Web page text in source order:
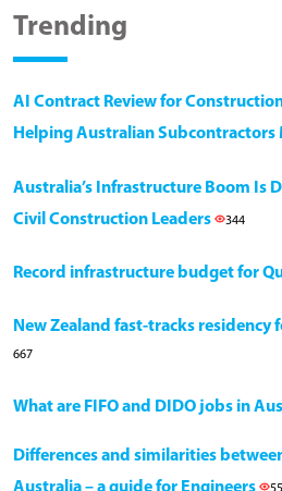
Trending
AI Contract Review for
Helping Australian Subcontractors
Australia’s Infrastructure Boom Is
Civil Construction Leaders
344
Record infrastructure budget for
New Zealand fast-tracks
667
What are FIFO and DIDO jobs in
Differences and similarities